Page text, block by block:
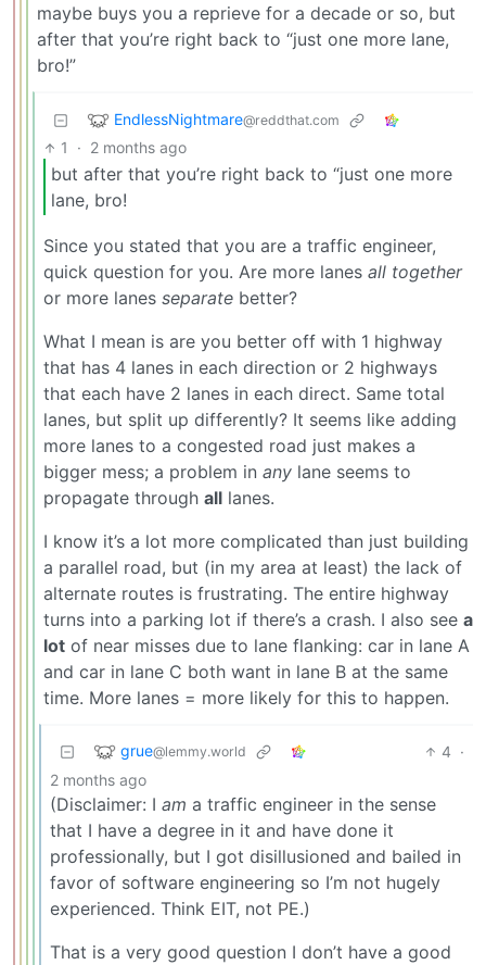
maybe buys you a reprieve for a decade or so, but
after that you’re right back to “just one more lane,
bro!”
EndlessNightmare@reddthat.com
1 · 2 months ago
but after that you’re right back to “just one more
lane, bro!
Since you stated that you are a traffic engineer,
quick question for you. Are more lanes all together
or more lanes separate better?
What I mean is are you better off with 1 highway
that has 4 lanes in each direction or 2 highways
that each have 2 lanes in each direct. Same total
lanes, but split up differently? It seems like adding
more lanes to a congested road just makes a
bigger mess; a problem in any lane seems to
propagate through all lanes.
I know it’s a lot more complicated than just building
a parallel road, but (in my area at least) the lack of
alternate routes is frustrating. The entire highway
turns into a parking lot if there’s a crash. I also see a
lot of near misses due to lane flanking: car in lane A
and car in lane C both want in lane B at the same
time. More lanes = more likely for this to happen.
grue@lemmy.world 4 ·
2 months ago
(Disclaimer: I am a traffic engineer in the sense
that I have a degree in it and have done it
professionally, but I got disillusioned and bailed in
favor of software engineering so I’m not hugely
experienced. Think EIT, not PE.)
That is a very good question I don’t have a good